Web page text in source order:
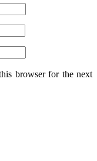
browser for the next